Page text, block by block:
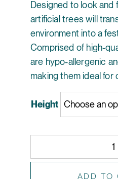
Designed to look and
artificial trees will
environment into a
Comprised of high-
are hypo-allergenic
making them ideal
Height
Artificial Christmas
ADD TO